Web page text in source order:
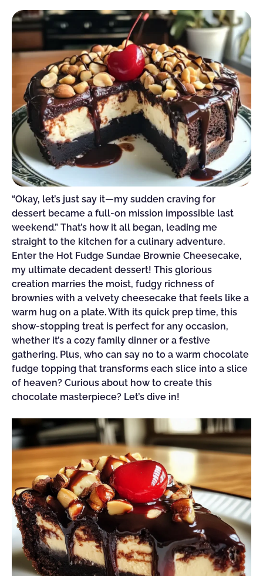
“Okay, let’s just say it—my sudden craving for
dessert became a full-on mission impossible last
weekend.” That’s how it all began, leading me
straight to the kitchen for a culinary adventure.
Enter the Hot Fudge Sundae Brownie Cheesecake,
my ultimate decadent dessert! This glorious
creation marries the moist, fudgy richness of
brownies with a velvety cheesecake that feels like a
warm hug on a plate. With its quick prep time, this
show-stopping treat is perfect for any occasion,
whether it’s a cozy family dinner or a festive
gathering. Plus, who can say no to a warm chocolate
fudge topping that transforms each slice into a slice
of heaven? Curious about how to create this
chocolate masterpiece? Let’s dive in!